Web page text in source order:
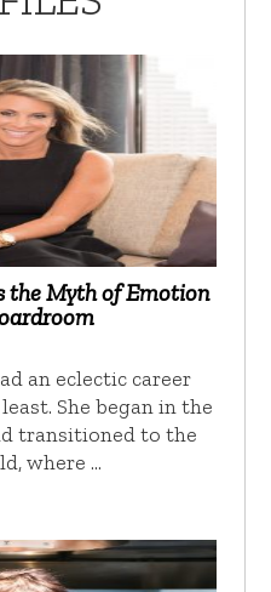
the Myth of Emotion
an eclectic career
She began in the
transitioned to the
where …